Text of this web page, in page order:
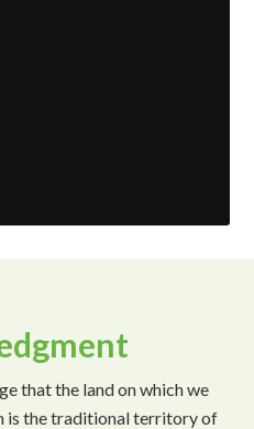
that the land on which we
is the traditional territory of